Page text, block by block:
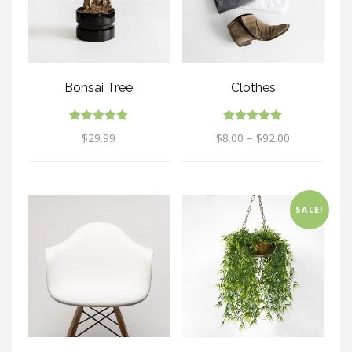
Bonsai Tree
5.00
$29.99
Clothes
5.00
$8.00 – $92.00
SALE!